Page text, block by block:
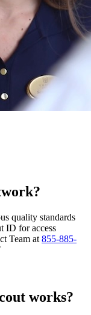
quality standards
ID for access
Team at 855-885-
works?